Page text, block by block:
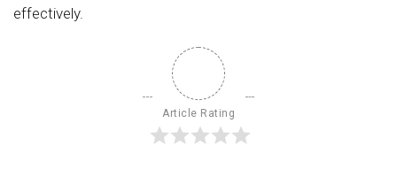
effectively.
Article Rating